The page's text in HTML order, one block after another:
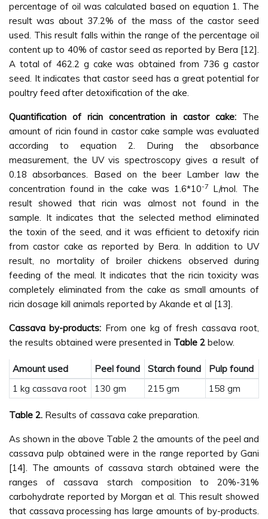
percentage of oil was calculated based on equation 1. The
result was about 37.2% of the mass of the castor seed
used. This result falls within the range of the percentage oil
content up to 40% of castor seed as reported by Bera [12].
A total of 462.2 g cake was obtained from 736 g castor
seed. It indicates that castor seed has a great potential for
poultry feed after detoxification of the ake.
Quantification of ricin concentration in castor cake: The
amount of ricin found in castor cake sample was evaluated
according to equation 2. During the absorbance
measurement, the UV vis spectroscopy gives a result of
0.18 absorbances. Based on the beer Lamber law the
concentration found in the cake was 1.6*10-7
L/mol. The
result showed that ricin was almost not found in the
sample. It indicates that the selected method eliminated
the toxin of the seed, and it was efficient to detoxify ricin
from castor cake as reported by Bera. In addition to UV
result, no mortality of broiler chickens observed during
feeding of the meal. It indicates that the ricin toxicity was
completely eliminated from the cake as small amounts of
ricin dosage kill animals reported by Akande et al [13].
Cassava by-products: From one kg of fresh cassava root,
the results obtained were presented in Table 2 below.
Amount used Peel found Starch found
Pulp found
1 kg cassava root
130 gm 215 gm 158 gm
Table 2. Results of cassava cake preparation.
As shown in the above Table 2 the amounts of the peel and
cassava pulp obtained were in the range reported by Gani
[14]. The amounts of cassava starch obtained were the
ranges of cassava starch composition to 20%-31%
carbohydrate reported by Morgan et al. This result showed
that cassava processing has large amounts of by-products.